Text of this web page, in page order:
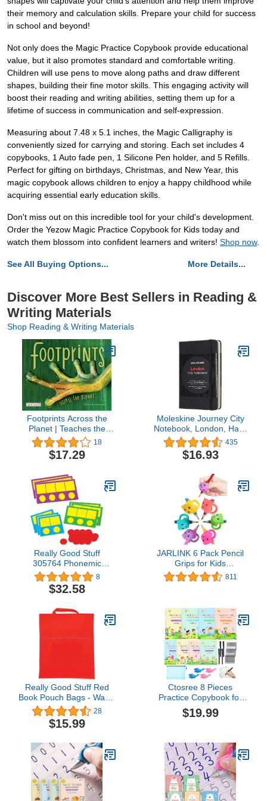
their memory and calculation skills. Prepare your child for success
in school and beyond!
Not only does the Magic Practice Copybook provide educational
value, but it also promotes standard and comfortable writing.
Children will use pens to move along paths and draw different
shapes, building their fine motor skills. This engaging activity will
boost their reading and writing abilities, setting them up for a
lifetime of success in communication and self-expression.
Measuring about 7.48 x 5.1 inches, the Magic Calligraphy is
conveniently sized for carrying and storing. Each set includes 4
copybooks, 1 Auto fade pen, 1 Silicone Pen holder, and 5 Refills.
Perfect for gifting on birthdays, Christmas, and New Year, this
magic copybook allows children to enjoy a happy childhood while
acquiring essential early education skills.
Don't miss out on this incredible tool for your child's development.
Order the Yezow Magic Practice Copybook for Kids today and
watch them blossom into confident learners and writers! Shop now.
See All Buying Options... More Details...
Discover More Best Sellers in Reading &
Writing Materials
Shop Reading & Writing Materials
Footprints Across the
Planet | Teaches the
Powerful Impact
Everyone & Everything
Has on the World |
Grade Level 2-3 |
Juvenile Nonfiction |
Reycraft Books
18
$17.29
Moleskine Journey City
Notebook, London, Hard
Cover, Pocket (3.5" x
5.5") Black, 220 Pages
435
$16.93
Really Good Stuff
305764 Phonemic
Awareness Magnetic
Sound Box Mats & Chips
8
$32.58
JARLINK 6 Pack Pencil
Grips for Kids
Handwriting, Ergonomic
Writing Training Aid Grip,
811
Really Good Stuff Red
Book Pouch Bags - Water
Resistant -Medium-
Classroom Book Buddy
for Books, Homework,
with Stitched-On Handle
& Name Tag
28
$15.99
Ctosree 8 Pieces
Practice Copybook for
Kids Grooved
Handwriting Practice
Copybook Preschool for
Kids Age 3-8 ​calligraphy
(8 Books with Pens)
$19.99